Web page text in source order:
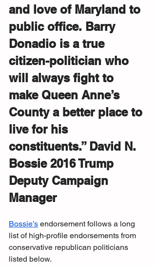
and love of Maryland to
public office. Barry
Donadio is a true
citizen-politician who
will always fight to
make Queen Anne’s
County a better place to
live for his
constituents.” David N.
Bossie 2016 Trump
Deputy Campaign
Manager
Bossie’s endorsement follows a long
list of high-profile endorsements from
conservative republican politicians
listed below.